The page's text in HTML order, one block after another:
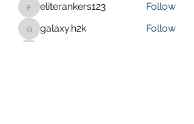
eliterankers123
eliterankers123 Follow
galaxy.h2k
galaxy.h2k Follow